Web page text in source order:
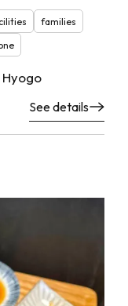
families
Hyogo
See details